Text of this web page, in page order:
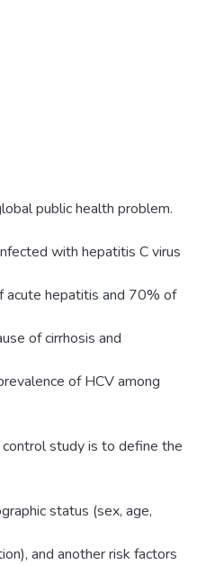
public health problem.
with hepatitis C virus
hepatitis and 70% of
of cirrhosis and
of HCV among
study is to define the
status (sex, age,
and another risk factors